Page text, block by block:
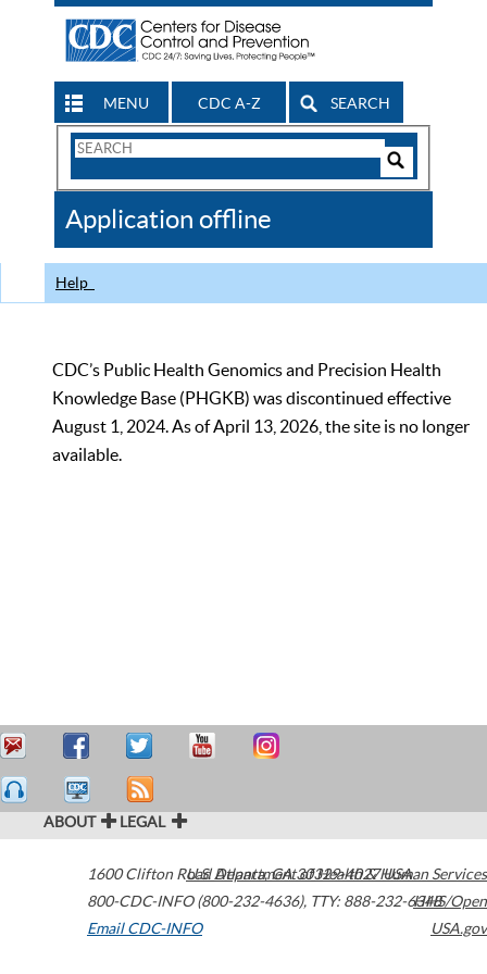
MENU CDC A-Z SEARCH
Search
CDC
Application offline
Help
CDC’s Public Health Genomics and Precision Health
Knowledge Base (PHGKB) was discontinued effective
August 1, 2024. As of April 13, 2026, the site is no longer
available.
ABOUT LEGAL
1600 Clifton Road Atlanta,GA30329-4027USA
800-CDC-INFO (800-232-4636), TTY: 888-232-6348
Email CDC-INFO
U.S. Department of Health & Human Services
HHS/Open
USA.gov